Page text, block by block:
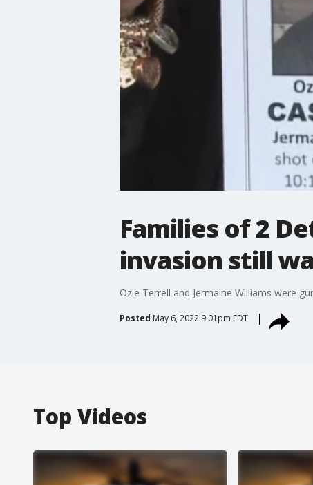
Families of 2
invasion still
Ozie Terrell and Jermaine Williams were
Posted May 6, 2022 9:01pm EDT
Top Videos